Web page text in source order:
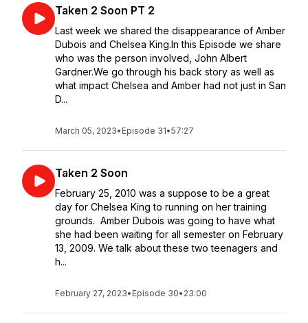
Taken 2 Soon PT 2
Last week we shared the disappearance of Amber
Dubois and Chelsea King.In this Episode we share
who was the person involved, John Albert
Gardner.We go through his back story as well as
what impact Chelsea and Amber had not just in San
D...
March 05, 2023• Episode 31•57:27
Taken 2 Soon
February 25, 2010 was a suppose to be a great
day for Chelsea King to running on her training
grounds. Amber Dubois was going to have what
she had been waiting for all semester on February
13, 2009. We talk about these two teenagers and
h...
February 27, 2023• Episode 30• 23:00